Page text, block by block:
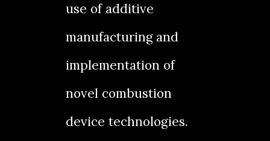
use of additive
manufacturing and
implementation of
novel combustion
device technologies.